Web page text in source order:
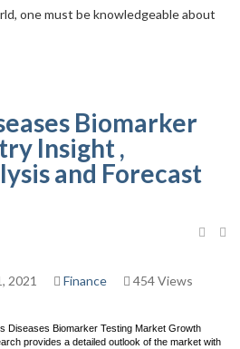
one must be knowledgeable about
Biomarker
Insight ,
and Forecast
2021 Finance 454 Views
Diseases Biomarker Testing Market Growth
provides a detailed outlook of the market with